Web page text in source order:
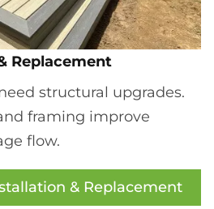
Replacement
structural upgrades.
framing improve
flow.
& Replacement